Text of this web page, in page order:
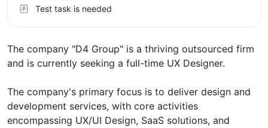
The company "D4 Group" is a thriving outsourced firm
and is currently seeking a full-time UX Designer.
The company's primary focus is to deliver design and
development services, with core activities
encompassing UX/UI Design, SaaS solutions, and
Test task is needed